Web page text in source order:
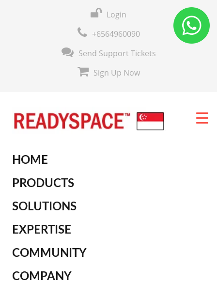
Login
+6564960090
Send Support Tickets
Sign Up Now
HOME
PRODUCTS
SOLUTIONS
EXPERTISE
COMMUNITY
COMPANY